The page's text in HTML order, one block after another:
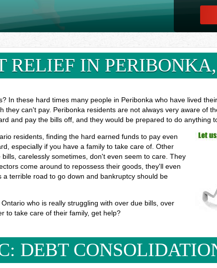
RELIEF IN
In these hard times many people in Peribonka who have lived
they can't pay. Peribonka residents are not always very aware of
and pay the bills off, and they would be prepared to do anything
residents, finding the hard earned funds to pay even
especially if you have a family to take care of. Other
carelessly sometimes, don't even seem to care. They
come around to repossess their goods, they'll even
terrible road to go down and bankruptcy should be
who is really struggling with over due bills, over
to take care of their family, get help?
DEBT